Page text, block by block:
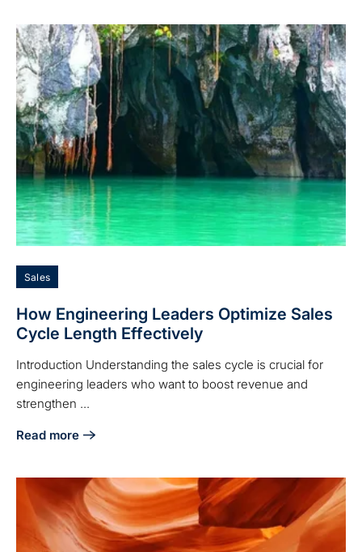
Sales
How Engineering Leaders Optimize Sales
Cycle Length Effectively
Introduction Understanding the sales cycle is crucial for
engineering leaders who want to boost revenue and
strengthen ...
Read more
about How Engineering Leaders Optimize Sales Cycle